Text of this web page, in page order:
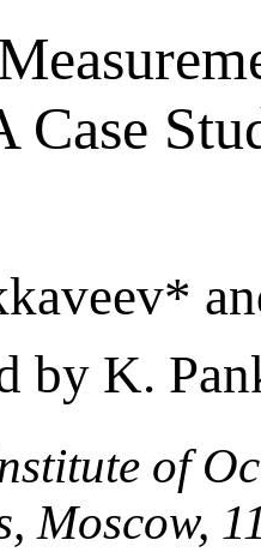
Case
by K.
of
Moscow,